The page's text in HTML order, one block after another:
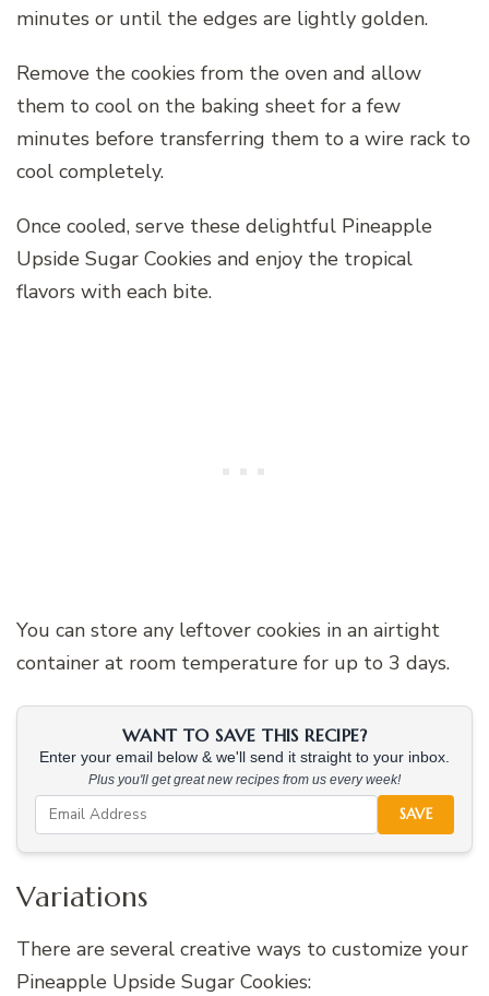
minutes or until the edges are lightly golden.
Remove the cookies from the oven and allow
them to cool on the baking sheet for a few
minutes before transferring them to a wire rack to
cool completely.
Once cooled, serve these delightful Pineapple
Upside Sugar Cookies and enjoy the tropical
flavors with each bite.
You can store any leftover cookies in an airtight
container at room temperature for up to 3 days.
WANT TO SAVE THIS RECIPE?
Enter your email below & we'll send it straight to your inbox.
Plus you'll get great new recipes from us every week!
SAVE
Variations
There are several creative ways to customize your
Pineapple Upside Sugar Cookies: